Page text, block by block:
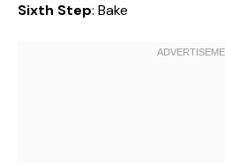
Sixth Step: Bake